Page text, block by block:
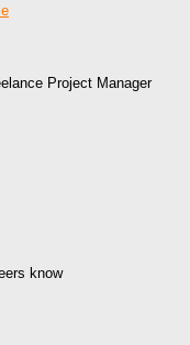
Project Manager
know